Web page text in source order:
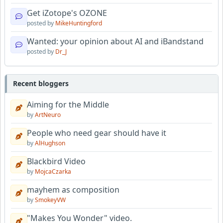
Get iZotope's OZONE
posted by MikeHuntingford
Wanted: your opinion about AI and iBandstand
posted by Dr_J
Recent bloggers
Aiming for the Middle
byArtNeuro
People who need gear should have it
byAlHughson
Blackbird Video
by MojcaCzarka
mayhem as composition
bySmokeyVW
"Makes You Wonder" video.